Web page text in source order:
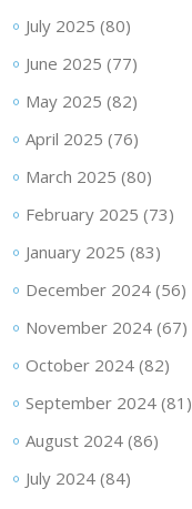
July 2025 (80)
June 2025 (77)
May 2025 (82)
April 2025 (76)
March 2025 (80)
February 2025 (73)
January 2025 (83)
December 2024(56)
November 2024(67)
October 2024(82)
September 2024(81)
August 2024(86)
July 2024(84)